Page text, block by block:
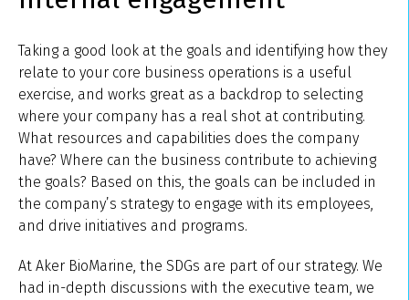
Taking a good look at the goals and identifying how they
relate to your core business operations is a useful
exercise, and works great as a backdrop to selecting
where your company has a real shot at contributing.
What resources and capabilities does the company
have? Where can the business contribute to achieving
the goals? Based on this, the goals can be included in
the company’s strategy to engage with its employees,
and drive initiatives and programs.
At Aker BioMarine, the SDGs are part of our strategy. We
had in-depth discussions with the executive team, we